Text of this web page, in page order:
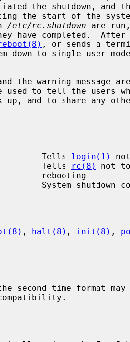
/etc/rc.shutdown are run,
, or sends a
down to single-user
used to tell the users
Tells
login(1)
Tells
rc(8) not
, halt(8) , init(8) ,